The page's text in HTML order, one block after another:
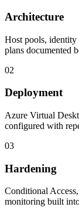
Architecture
Host pools,
plans documented
02
Deployment
Azure Virtual
configured with
03
Hardening
Conditional
monitoring built